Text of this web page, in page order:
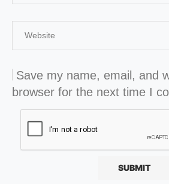
Save my name, email, and
browser for the next time I